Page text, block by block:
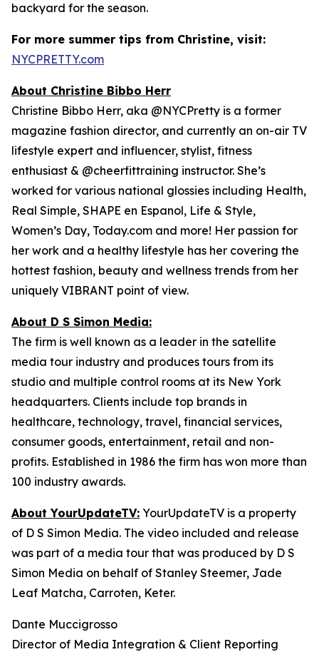
backyard for the season.
For more summer tips from Christine, visit:
NYCPRETTY.com
About Christine Bibbo Herr
Christine Bibbo Herr, aka @NYCPretty is a former
magazine fashion director, and currently an on-air TV
lifestyle expert and influencer, stylist, fitness
enthusiast & @cheerfittraining instructor. She’s
worked for various national glossies including Health,
Real Simple, SHAPE en Espanol, Life & Style,
Women’s Day, Today.com and more! Her passion for
her work and a healthy lifestyle has her covering the
hottest fashion, beauty and wellness trends from her
uniquely VIBRANT point of view.
About D S Simon Media:
The firm is well known as a leader in the satellite
media tour industry and produces tours from its
studio and multiple control rooms at its New York
headquarters. Clients include top brands in
healthcare, technology, travel, financial services,
consumer goods, entertainment, retail and non-
profits. Established in 1986 the firm has won more than
100 industry awards.
About YourUpdateTV: YourUpdateTV is a property
of D S Simon Media. The video included and release
was part of a media tour that was produced by D S
Simon Media on behalf of Stanley Steemer, Jade
Leaf Matcha, Carroten, Keter.
Dante Muccigrosso
Director of Media Integration & Client Reporting